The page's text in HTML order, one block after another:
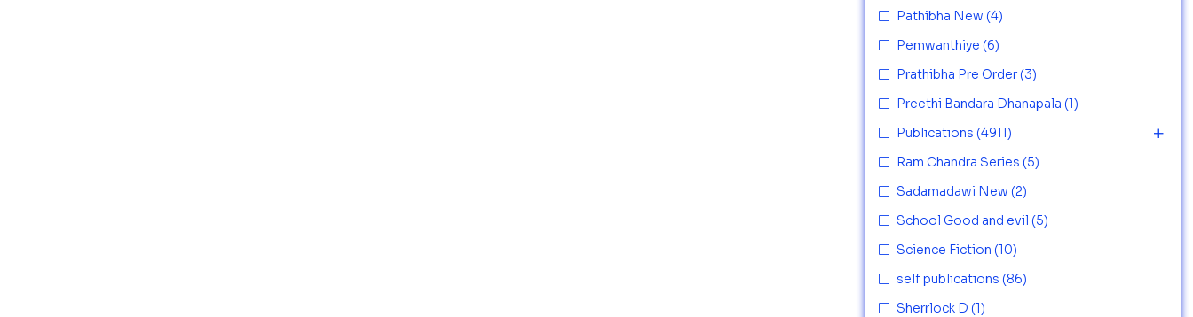
Pathibha New (4)
Pemwanthiye (6)
Prathibha Pre Order (3)
Preethi Bandara Dhanapala (1)
Publications (4911)
Ram Chandra Series (5)
Sadamadawi New (2)
School Good and evil (5)
Science Fiction (10)
self publications (86)
Sherrlock D (1)